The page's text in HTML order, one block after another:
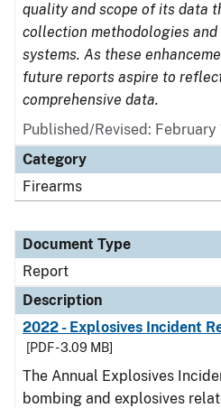
quality and scope of its data
collection methodologies
systems. As these
future reports aspire to
comprehensive data.
Published/Revised: February
Category
Firearms
Document Type
Report
Description
2022 - Explosives Incident
[PDF - 3.09 MB]
The Annual Explosives
bombing and explosives